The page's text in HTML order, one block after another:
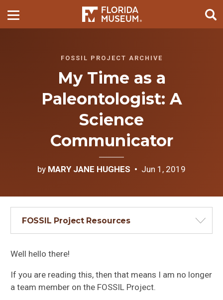
FOSSIL PROJECT ARCHIVE
My Time as a
Paleontologist: A
Science
Communicator
by MARY JANE HUGHES Jun 1, 2019
FOSSIL Project Resources
Well hello there!
If you are reading this, then that means I am no longer
a team member on the FOSSIL Project.